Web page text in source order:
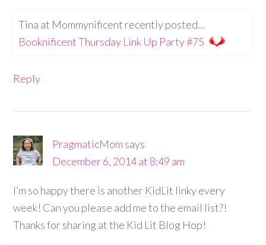
Tina at Mommynificent recently posted…
Booknificent Thursday Link Up Party #75
Reply
PragmaticMom says
December 6, 2014 at 8:49 am
I’m so happy there is another KidLit linky every
week! Can you please add me to the email list?!
Thanks for sharing at the Kid Lit Blog Hop!